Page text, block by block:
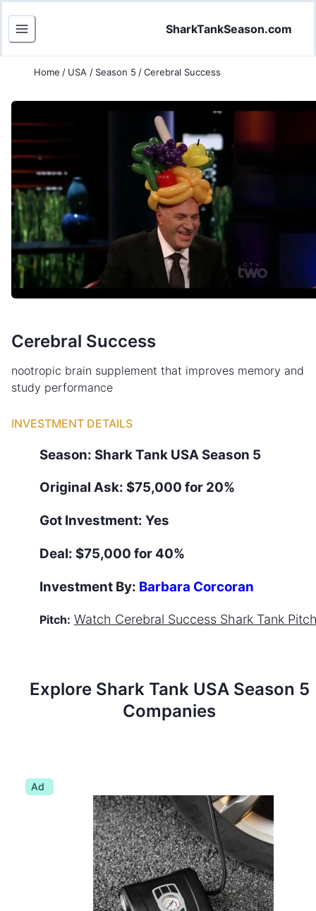
SharkTankSeason.com
Home / USA / Season 5 /Cerebral Success
Cerebral Success
nootropic brain supplement that improves memory and
study performance
INVESTMENT DETAILS
Season: Shark Tank USA Season 5
Original Ask: $75,000 for 20%
Got Investment: Yes
Deal: $75,000 for 40%
Investment By: Barbara Corcoran
Pitch: Watch Cerebral Success Shark Tank
Explore Shark Tank USASeason 5
Companies
Ad